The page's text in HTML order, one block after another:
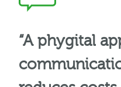
“A phygital